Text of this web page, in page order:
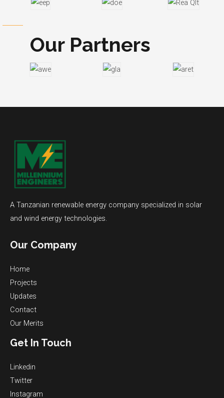
Our Partners
A Tanzanian renewable energy company specialized in solar
and wind energy technologies.
Our Company
Home
Projects
Updates
Contact
Our Merits
Get In Touch
Linkedin
Twitter
Instagram